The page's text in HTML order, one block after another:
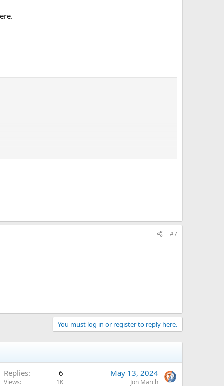
#7
You must log in or register to reply here.
Replies 6
Views 1K
May 13, 2024
Jon March